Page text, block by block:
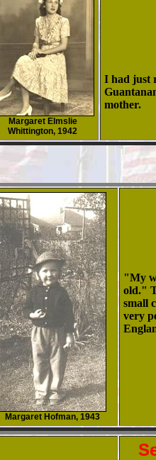
Margaret Elmslie
Whittington, 1942
I had just
mother.
Margaret Hofman, 1943
"My
old."
small
very